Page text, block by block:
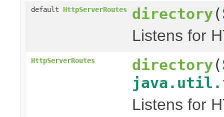
default HttpServerRoutes directory (
Listens for
HttpServerRoutes directory (
Listens for